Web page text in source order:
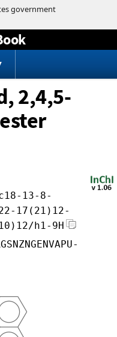
2,4,5-
13-8-
17(21)12-
h1-9H